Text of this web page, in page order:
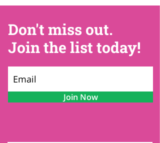
Don't miss out.
Join the list today!
Join Now